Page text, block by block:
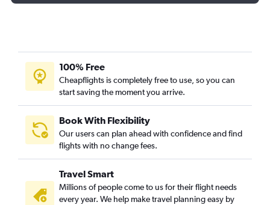
100% Free
Cheapflights is completely free to use, so you can
start saving the moment you arrive.
Book With Flexibility
Our users can plan ahead with confidence and find
flights with no change fees.
Travel Smart
Millions of people come to us for their flight needs
every year. We help make travel planning easy by